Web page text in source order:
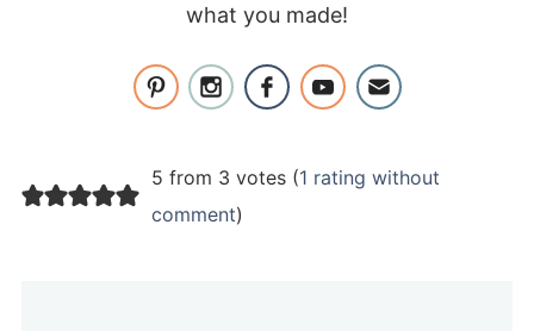
what you made!
5 from 3 votes (1 rating without
comment)